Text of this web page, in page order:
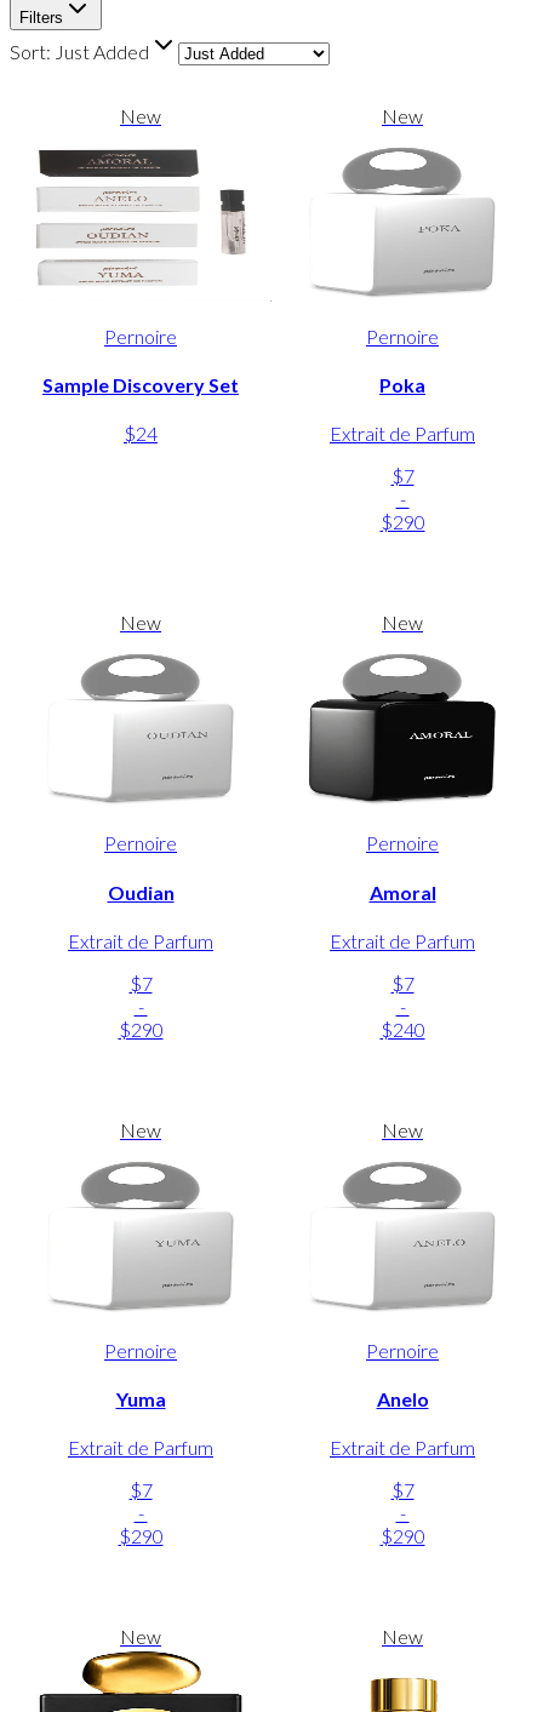
Filters
Sort: Just Added
New
Pernoire
Sample Discovery Set
$24
New
Pernoire
Poka
Extrait de Parfum
$7
-
$290
New
Pernoire
Oudian
Extrait de Parfum
$7
-
$290
New
Pernoire
Amoral
Extrait de Parfum
$7
-
$240
New
Pernoire
Yuma
Extrait de Parfum
$7
-
$290
New
Pernoire
Anelo
Extrait de Parfum
$7
-
$290
New New